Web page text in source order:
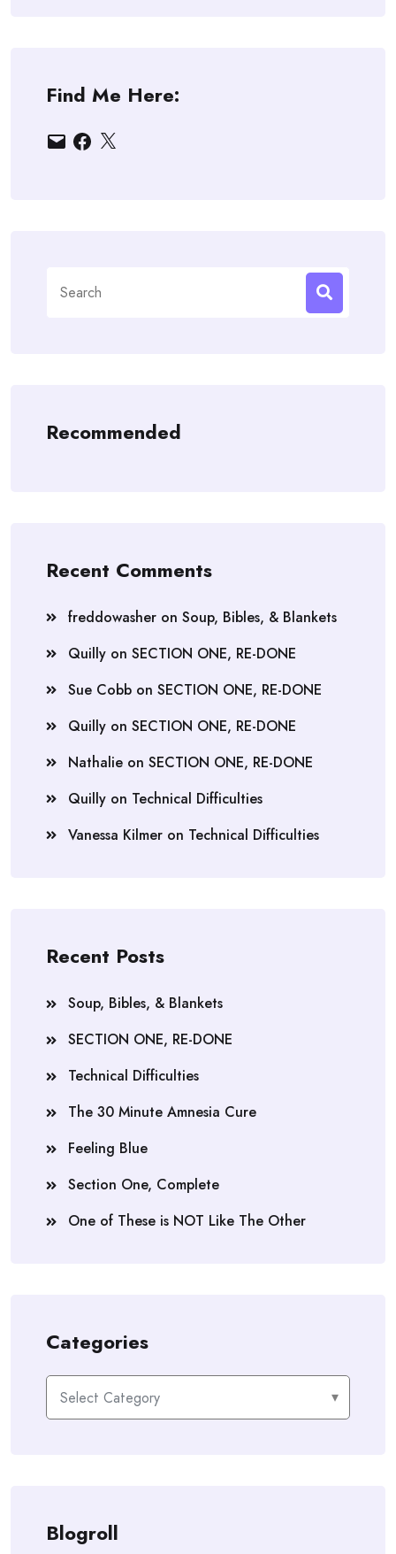
Find Me Here:
EmailFacebook
X
for:
Recommended
Recent Comments
freddowasher on Soup, Bibles, & Blankets
Quilly on SECTION ONE, RE-DONE
Sue Cobb on SECTION ONE, RE-DONE
Quilly on SECTION ONE, RE-DONE
Nathalie on SECTION ONE, RE-DONE
Quilly on Technical Difficulties
Vanessa Kilmer on Technical Difficulties
Recent Posts
Soup, Bibles, & Blankets
SECTION ONE, RE-DONE
Technical Difficulties
The 30 Minute Amnesia Cure
Feeling Blue
Section One, Complete
One of These is NOT Like The Other
Categories
Categories
Blogroll